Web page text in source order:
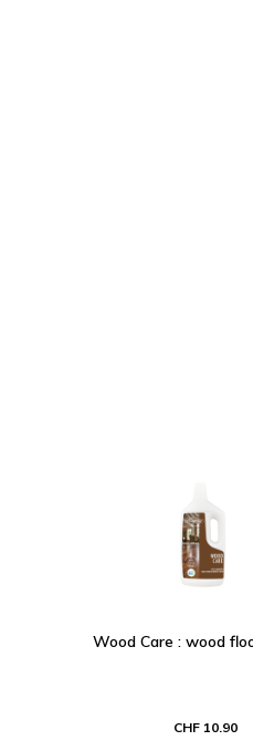
Wood Care : wood
CHF 10.90